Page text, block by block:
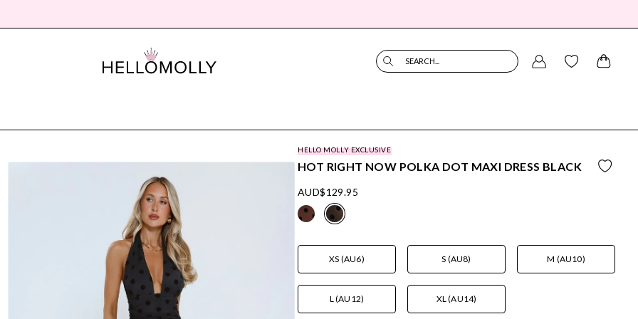
SEARCH...
HELLO MOLLY EXCLUSIVE
HOT RIGHT NOW POLKA DOT MAXI DRESS BLACK
AUD$129.95
XS (AU6) S (AU8) M (AU10)
L (AU12) XL (AU14)